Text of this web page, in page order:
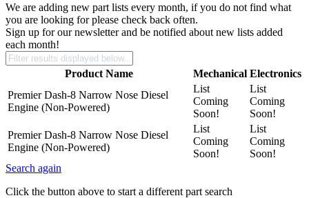
We are adding new part lists every month, if you do not find what
you are looking for please check back often.
Sign up for our newsletter and be notified about new lists added
each month!
Product Name Mechanical Electronics
Premier Dash-8 Narrow Nose Diesel
Engine (Non-Powered)
List
Coming
Soon!
List
Coming
Soon!
Premier Dash-8 Narrow Nose Diesel
Engine (Non-Powered)
List
Coming
Soon!
List
Coming
Soon!
Search again
Click the button above to start a different part search